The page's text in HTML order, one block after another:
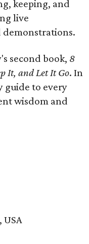
keeping, and
live
second book, 8
It, and Let It Go. In
guide to every
wisdom and
USA